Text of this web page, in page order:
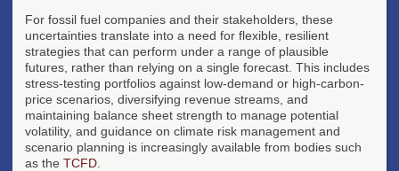
For fossil fuel companies and their stakeholders, these
uncertainties translate into a need for flexible, resilient
strategies that can perform under a range of plausible
futures, rather than relying on a single forecast. This includes
stress-testing portfolios against low-demand or high-carbon-
price scenarios, diversifying revenue streams, and
maintaining balance sheet strength to manage potential
volatility, and guidance on climate risk management and
scenario planning is increasingly available from bodies such
as the TCFD